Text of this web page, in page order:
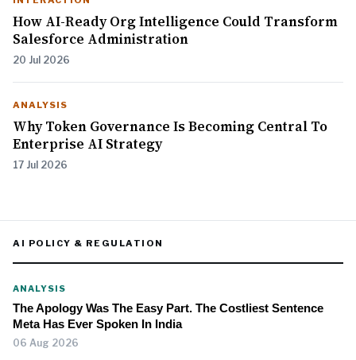
How AI-Ready Org Intelligence Could Transform
Salesforce Administration
20 Jul 2026
ANALYSIS
Why Token Governance Is Becoming Central To
Enterprise AI Strategy
17 Jul 2026
AI POLICY & REGULATION
ANALYSIS
The Apology Was The Easy Part. The Costliest Sentence
Meta Has Ever Spoken In India
06 Aug 2026